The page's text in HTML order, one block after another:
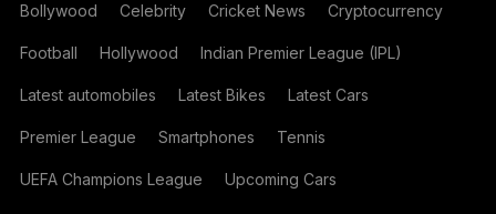
Bollywood Celebrity Cricket News Cryptocurrency
Football Hollywood Indian Premier League (IPL)
Latest automobiles Latest Bikes Latest Cars
Premier League Smartphones Tennis
UEFA Champions League Upcoming Cars